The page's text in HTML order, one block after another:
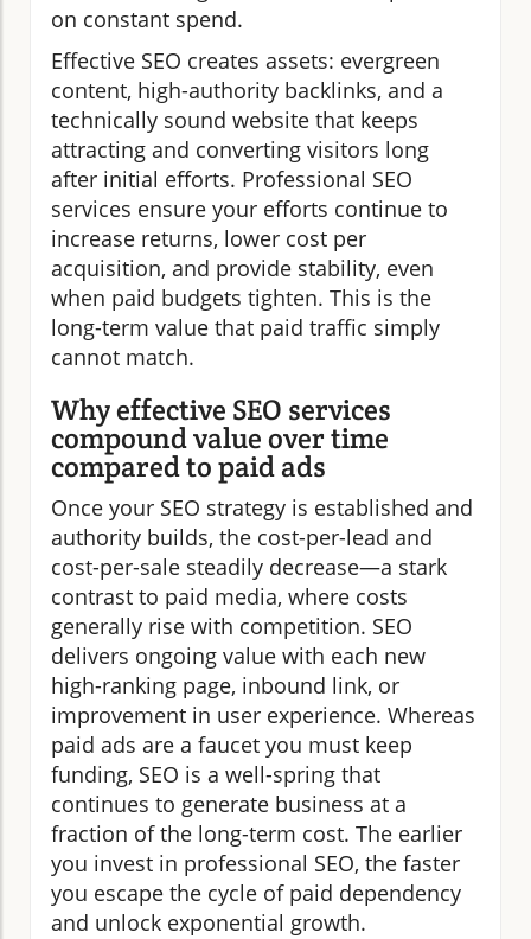
on constant spend.
Effective SEO creates assets: evergreen
content, high-authority backlinks, and a
technically sound website that keeps
attracting and converting visitors long
after initial efforts. Professional SEO
services ensure your efforts continue to
increase returns, lower cost per
acquisition, and provide stability, even
when paid budgets tighten. This is the
long-term value that paid traffic simply
cannot match.
Why effective SEO services
compound value over time
compared to paid ads
Once your SEO strategy is established and
authority builds, the cost-per-lead and
cost-per-sale steadily decrease—a stark
contrast to paid media, where costs
generally rise with competition. SEO
delivers ongoing value with each new
high-ranking page, inbound link, or
improvement in user experience. Whereas
paid ads are a faucet you must keep
funding, SEO is a well-spring that
continues to generate business at a
fraction of the long-term cost. The earlier
you invest in professional SEO, the faster
you escape the cycle of paid dependency
and unlock exponential growth.